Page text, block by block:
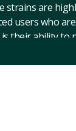
are
users who
their ability
intense
when
and
potent